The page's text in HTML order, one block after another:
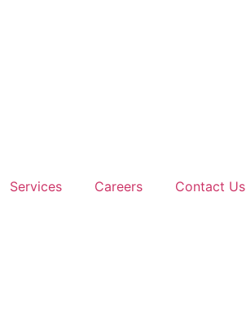
Services Careers Contact Us